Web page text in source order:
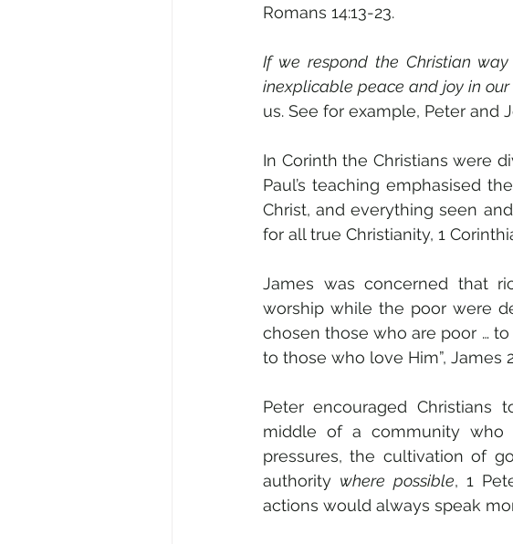
Romans 14:13-23.
If we respond the Christian
inexplicable peace and joy in our
us. See for example, Peter and
In Corinth the Christians were
Paul’s teaching emphasised
Christ, and everything seen
for all true Christianity, 1
James was concerned that
worship while the poor were
chosen those who are poor …
to those who love Him”, James
Peter encouraged Christians
middle of a community who
pressures, the cultivation of
authority where possible, 1
actions would always speak